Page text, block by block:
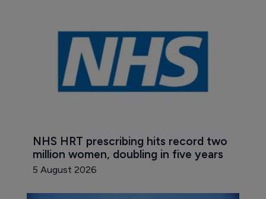
NHS HRT prescribing hits record two
million women, doubling in five years
5 August 2026